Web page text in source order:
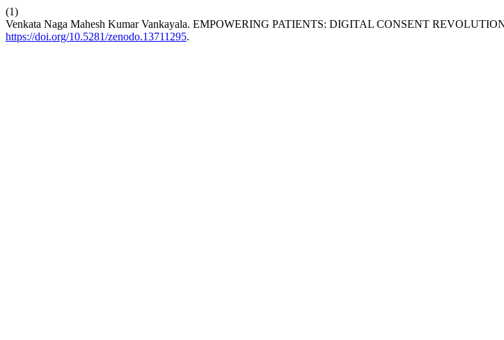
(1)
Venkata Naga Mahesh Kumar Vankayala. EMPOWERING PATIENTS: DIGITAL CONSENT
https://doi.org/10.5281/zenodo.13711295.